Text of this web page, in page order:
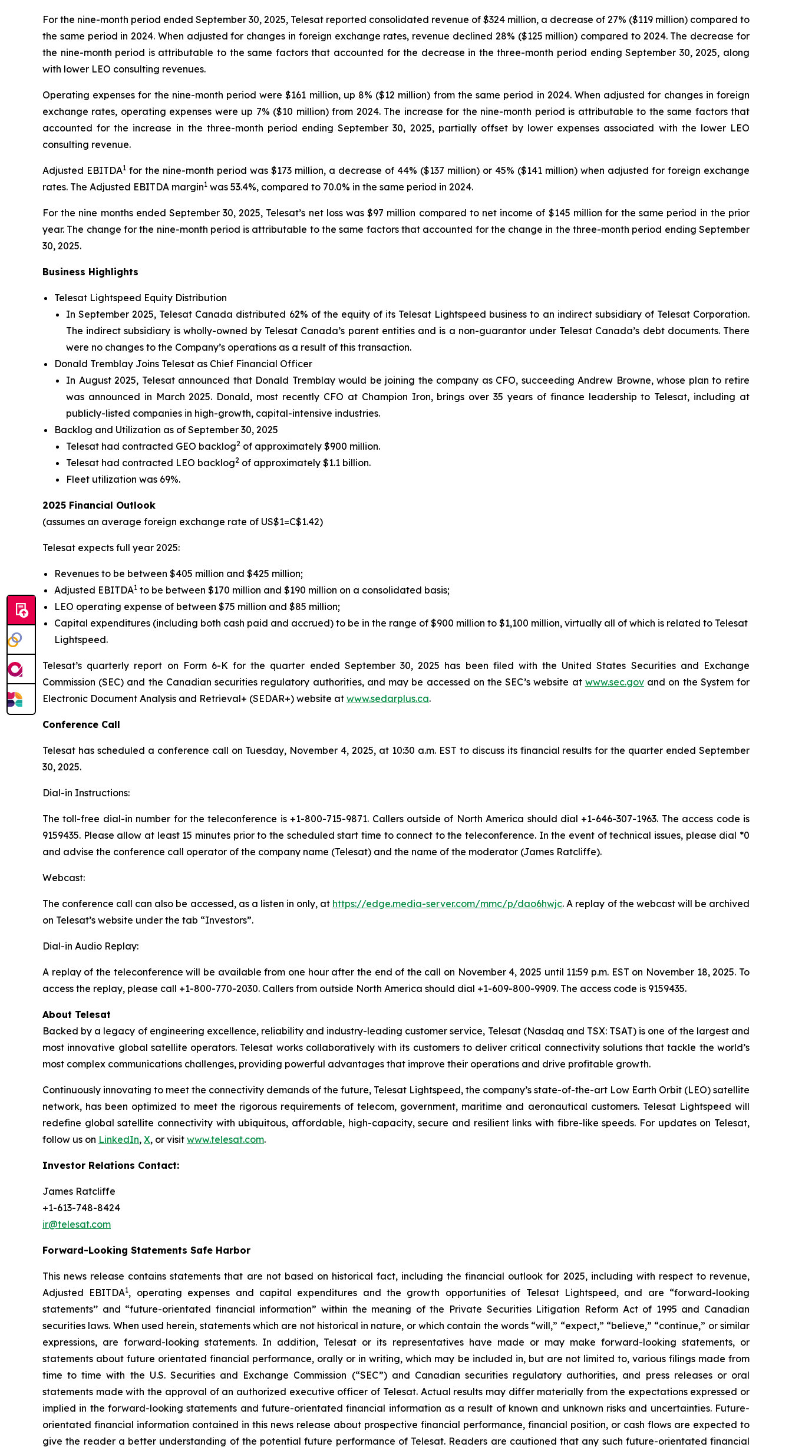
For the nine-month period ended September 30, 2025, Telesat reported consolidated revenue of $324 million, a decrease of 27% ($119 million) compared to
the same period in 2024. When adjusted for changes in foreign exchange rates, revenue declined 28% ($125 million) compared to 2024. The decrease for
the nine-month period is attributable to the same factors that accounted for the decrease in the three-month period ending September 30, 2025, along
with lower LEO consulting revenues.
Operating expenses for the nine-month period were $161 million, up 8% ($12 million) from the same period in 2024. When adjusted for changes in foreign
exchange rates, operating expenses were up 7% ($10 million) from 2024. The increase for the nine-month period is attributable to the same factors that
accounted for the increase in the three-month period ending September 30, 2025, partially offset by lower expenses associated with the lower LEO
consulting revenue.
Adjusted EBITDA1 for the nine-month period was $173 million, a decrease of 44% ($137 million) or 45% ($141 million) when adjusted for foreign exchange
rates. The Adjusted EBITDA margin1 was 53.4%, compared to 70.0% in the same period in 2024.
For the nine months ended September 30, 2025, Telesat’s net loss was $97 million compared to net income of $145 million for the same period in the prior
year. The change for the nine-month period is attributable to the same factors that accounted for the change in the three-month period ending September
30, 2025.
Business Highlights
Telesat Lightspeed Equity Distribution
In September 2025, Telesat Canada distributed 62% of the equity of its Telesat Lightspeed business to an indirect subsidiary of Telesat Corporation.
The indirect subsidiary is wholly-owned by Telesat Canada’s parent entities and is a non-guarantor under Telesat Canada’s debt documents. There
were no changes to the Company’s operations as a result of this transaction.
Donald Tremblay Joins Telesat as Chief Financial Officer
In August 2025, Telesat announced that Donald Tremblay would be joining the company as CFO, succeeding Andrew Browne, whose plan to retire
was announced in March 2025. Donald, most recently CFO at Champion Iron, brings over 35 years of finance leadership to Telesat, including at
publicly-listed companies in high-growth, capital-intensive industries.
Backlog and Utilization as of September 30, 2025
Telesat had contracted GEO backlog2 of approximately $900 million.
Telesat had contracted LEO backlog2 of approximately $1.1 billion.
Fleet utilization was 69%.
2025 Financial Outlook
(assumes an average foreign exchange rate of US$1=C$1.42)
Telesat expects full year 2025:
Revenues to be between $405 million and $425 million;
Adjusted EBITDA1 to be between $170 million and $190 million on a consolidated basis;
LEO operating expense of between $75 million and $85 million;
Capital expenditures (including both cash paid and accrued) to be in the range of $900 million to $1,100 million, virtually all of which is related to Telesat
Lightspeed.
Telesat’s quarterly report on Form 6-K for the quarter ended September 30, 2025 has been filed with the United States Securities and Exchange
Commission (SEC) and the Canadian securities regulatory authorities, and may be accessed on the SEC’s website at www.sec.govand on the System for
Electronic Document Analysis and Retrieval+ (SEDAR+) website at www.sedarplus.ca.
Conference Call
Telesat has scheduled a conference call on Tuesday, November 4, 2025, at 10:30 a.m. EST to discuss its financial results for the quarter ended September
30, 2025.
Dial-in Instructions:
The toll-free dial-in number for the teleconference is +1-800-715-9871. Callers outside of North America should dial +1-646-307-1963. The access code is
9159435. Please allow at least 15 minutes prior to the scheduled start time to connect to the teleconference. In the event of technical issues, please dial *0
and advise the conference call operator of the company name (Telesat) and the name of the moderator (James Ratcliffe).
Webcast:
The conference call can also be accessed, as a listen in only, at https://edge.media-server.com/mmc/p/dao6hwjc. A replay of the webcast will be archived
on Telesat’s website under the tab “Investors”.
Dial-in Audio Replay:
A replay of the teleconference will be available from one hour after the end of the call on November 4, 2025 until 11:59 p.m. EST on November 18, 2025. To
access the replay, please call +1-800-770-2030. Callers from outside North America should dial +1-609-800-9909. The access code is 9159435.
About Telesat
Backed by a legacy of engineering excellence, reliability and industry-leading customer service, Telesat (Nasdaq and TSX: TSAT) is one of the largest and
most innovative global satellite operators. Telesat works collaboratively with its customers to deliver critical connectivity solutions that tackle the world’s
most complex communications challenges, providing powerful advantages that improve their operations and drive profitable growth.
Continuously innovating to meet the connectivity demands of the future, Telesat Lightspeed, the company’s state-of-the-art Low Earth Orbit (LEO) satellite
network, has been optimized to meet the rigorous requirements of telecom, government, maritime and aeronautical customers. Telesat Lightspeed will
redefine global satellite connectivity with ubiquitous, affordable, high-capacity, secure and resilient links with fibre-like speeds. For updates on Telesat,
follow us on LinkedIn, X, or visit www.telesat.com.
Investor Relations Contact:
James Ratcliffe
+1-613-748-8424
ir@telesat.com
Forward-Looking Statements Safe Harbor
This news release contains statements that are not based on historical fact, including the financial outlook for 2025, including with respect to revenue,
Adjusted EBITDA1, operating expenses and capital expenditures and the growth opportunities of Telesat Lightspeed, and are “forward-looking
statements’’ and “future-orientated financial information” within the meaning of the Private Securities Litigation Reform Act of 1995 and Canadian
securities laws. When used herein, statements which are not historical in nature, or which contain the words “will,” “expect,” “believe,” “continue,” or similar
expressions, are forward-looking statements. In addition, Telesat or its representatives have made or may make forward-looking statements, or
statements about future orientated financial performance, orally or in writing, which may be included in, but are not limited to, various filings made from
time to time with the U.S. Securities and Exchange Commission (“SEC”) and Canadian securities regulatory authorities, and press releases or oral
statements made with the approval of an authorized executive officer of Telesat. Actual results may differ materially from the expectations expressed or
implied in the forward-looking statements and future-orientated financial information as a result of known and unknown risks and uncertainties. Future-
orientated financial information contained in this news release about prospective financial performance, financial position, or cash flows are expected to
give the reader a better understanding of the potential future performance of Telesat. Readers are cautioned that any such future-orientated financial